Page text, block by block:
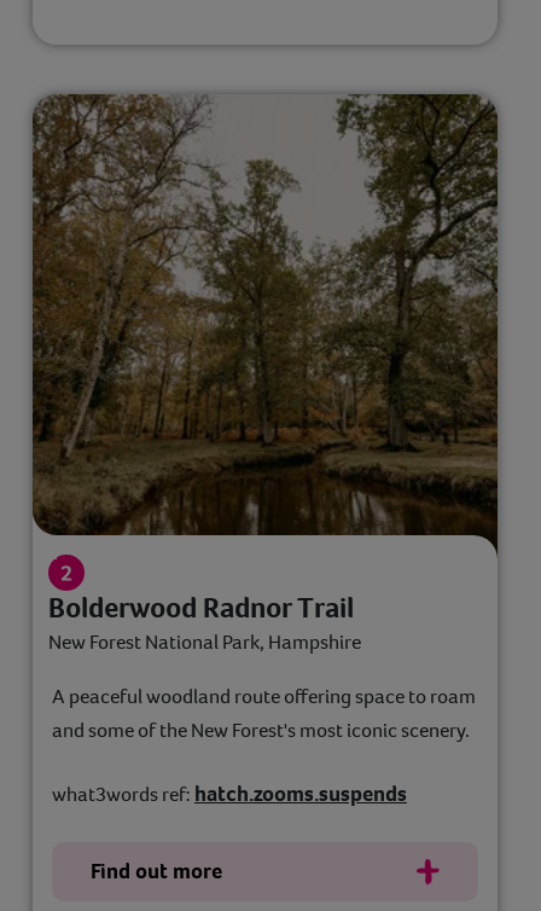
Bolderwood Radnor Trail
New Forest National Park, Hampshire
A peaceful woodland route offering space to roam
and some of the New Forest's most iconic scenery.
what3words ref: hatch.zooms.suspends
Find out more